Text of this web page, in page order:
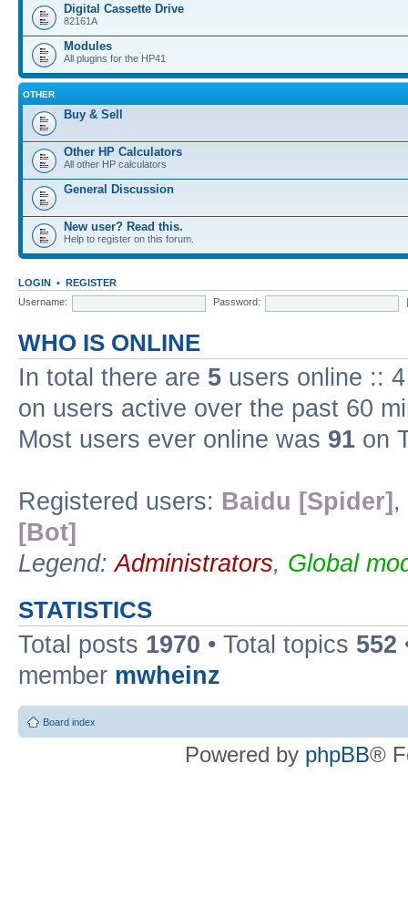
Digital Cassette Drive
82161A
Modules
All plugins for the HP41
OTHER
Buy & Sell
Other HP Calculators
All other HP calculators
General Discussion
New user? Read this.
Help to register on this forum.
LOGIN • REGISTER
Username:
Password:
WHO IS ONLINE
In total there are 5 users online ::
on users active over the past 60
Most users ever online was 91 on
Registered users: Baidu [Spider] ,
[Bot]
Legend:Administrators, Global
STATISTICS
Total posts 1970 • Total topics 552
member mwheinz
Board index
Powered by phpBB®